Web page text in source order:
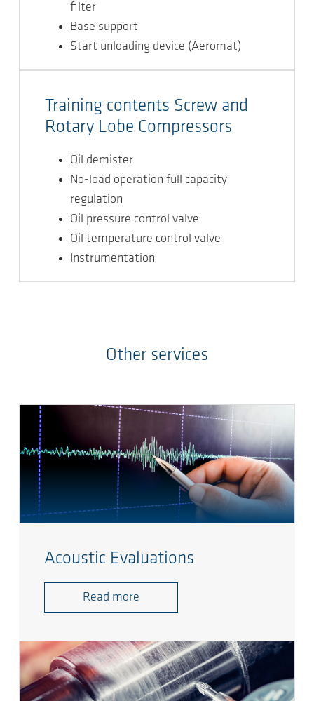
ﬁlter
Base support
Start unloading device (Aeromat)
Training contents Screw and
Rotary Lobe Compressors
Oil demister
No-load operation full capacity
regulation
Oil pressure control valve
Oil temperature control valve
Instrumentation
Other services
Acoustic Evaluations
Read more